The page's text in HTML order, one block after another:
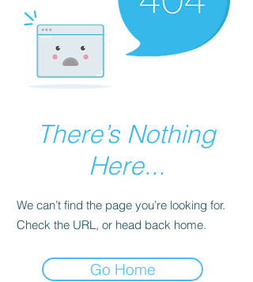
There’s Nothing
Here...
We can’t find the page you’re looking for.
Check the URL, or head back home.
Go Home